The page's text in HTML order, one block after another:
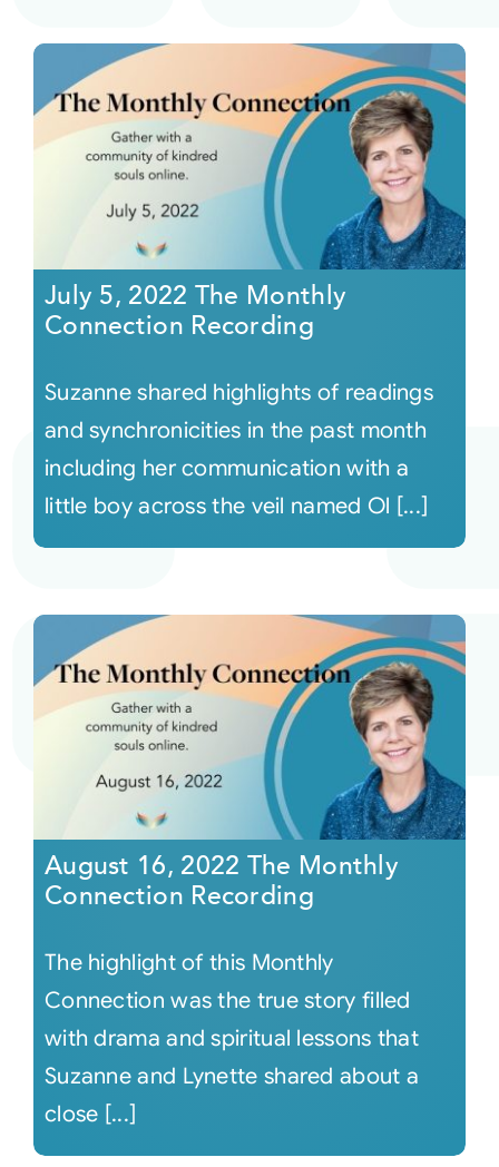
July 5, 2022 The Monthly
Connection Recording
Suzanne shared highlights of readings
and synchronicities in the past month
including her communication with a
little boy across the veil named Ol [...]
August 16, 2022 The Monthly
Connection Recording
The highlight of this Monthly
Connection was the true story filled
with drama and spiritual lessons that
Suzanne and Lynette shared about a
close [...]